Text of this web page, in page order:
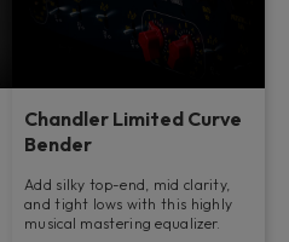
Chandler Limited Curve
Bender
Add silky top-end, mid clarity,
and tight lows with this highly
musical mastering equalizer.